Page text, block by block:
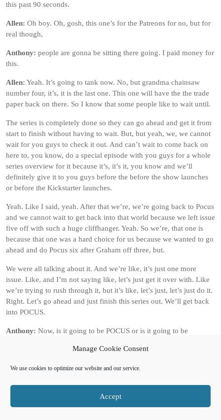
Manage Cookie Consent
We use cookies to optimize our website and our service.
Accept
this past 90 seconds.
Allen: Oh boy. Oh, gosh, this one’s for the Patreons for no, but for
real though,
Anthony: people are gonna be sitting there going. I paid money for
this.
Allen: Yeah. It’s going to tank now. No, but grandma chainsaw
number four, it’s, it is the last one. This one will have the the trade
paper back on there. So I know that some people like to wait until.
The series is completely done so they can go ahead and get it from
start to finish without having to wait. But, but yeah, we, we cannot
wait for you guys to check it out. And can’t wait to come back on
here to, you know, do a special episode with you guys for a whole
series overview for it because it’s, it’s it, you know and we’ll
definitely give it to you guys before the before the show launches
or before the Kickstarter launches.
Yeah. Like I said, yeah. After that we’re, we’re going back to Pocus
and we cannot wait to get back into that world because we left issue
five off with such a huge cliffhanger. Yeah. So we’re, that one is
because that one was a hard choice for us because we wanted to go
ahead and do Pocus six after Graham off three, but.
We were all talking about it. And we’re like, it’s just one more
issue. Like, and I’m not saying like, let’s just get it over with. Like
we’re trying to rush through it, but it’s like, let’s just, let’s just do it.
Right. Let’s go ahead and just finish this series out. We’ll get back
into POCUS.
Anthony: Now, is it going to be POCUS or is it going to be
POCUS 6 proper. Yes. POCUS, yeah. POCUS, HOCUS issue six.
the conclusion of Horse and Hell for Horse 4, and then Pocus 8,
which will wrap up that arc for Pocus.